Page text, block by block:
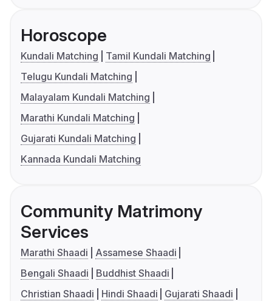
Horoscope
Kundali Matching
Tamil Kundali Matching
Telugu Kundali Matching
Malayalam Kundali Matching
Marathi Kundali Matching
Gujarati Kundali Matching
Kannada Kundali Matching
Community Matrimony
Services
Marathi Shaadi
Assamese Shaadi
Bengali Shaadi
Buddhist Shaadi
Christian Shaadi
Hindi Shaadi
Gujarati Shaadi